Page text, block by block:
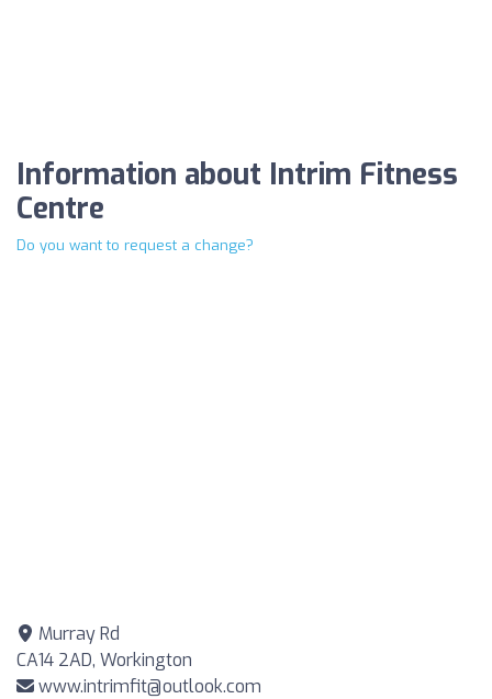
Information about Intrim Fitness
Centre
Do you want to request a change?
Murray Rd
CA14 2AD, Workington
www.intrimfit@outlook.com